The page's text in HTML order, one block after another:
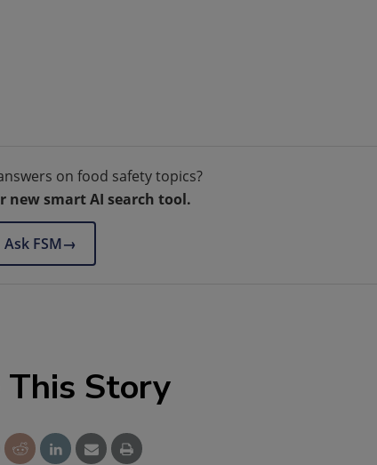
on food safety topics?
new smart AI search tool.
Ask FSM→
This Story